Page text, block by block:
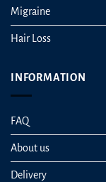
Migraine
Hair Loss
INFORMATION
FAQ
About us
Delivery